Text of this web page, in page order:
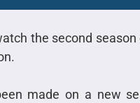
the second season
made on a new